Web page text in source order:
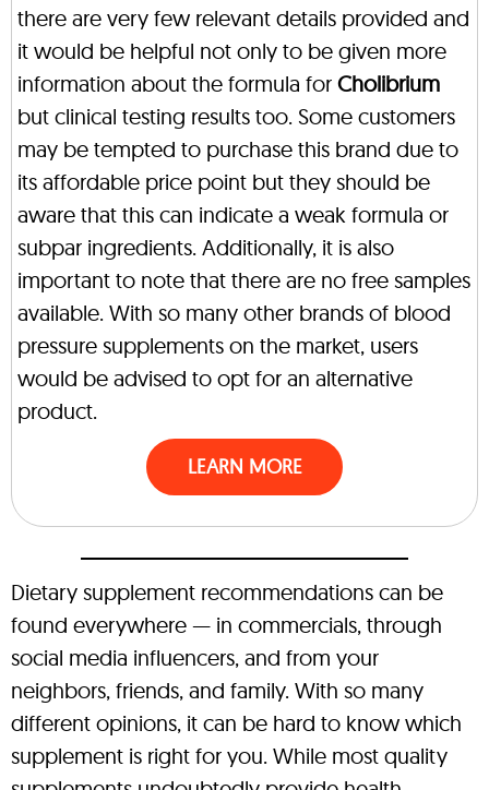
there are very few relevant details provided and
it would be helpful not only to be given more
information about the formula for Cholibrium
but clinical testing results too. Some customers
may be tempted to purchase this brand due to
its affordable price point but they should be
aware that this can indicate a weak formula or
subpar ingredients. Additionally, it is also
important to note that there are no free samples
available. With so many other brands of blood
pressure supplements on the market, users
would be advised to opt for an alternative
product.
LEARN MORE
Dietary supplement recommendations can be
found everywhere — in commercials, through
social media influencers, and from your
neighbors, friends, and family. With so many
different opinions, it can be hard to know which
supplement is right for you. While most quality